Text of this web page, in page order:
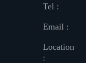
Tel :
Email :
Location
: